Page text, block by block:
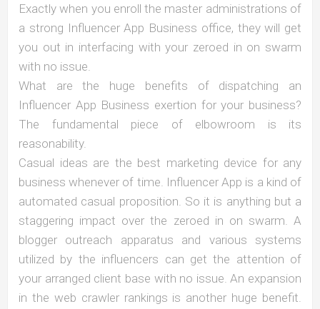
Exactly when you enroll the master administrations of
a strong Influencer App Business office, they will get
you out in interfacing with your zeroed in on swarm
with no issue.
What are the huge benefits of dispatching an
Influencer App Business exertion for your business?
The fundamental piece of elbowroom is its
reasonability.
Casual ideas are the best marketing device for any
business whenever of time. Influencer App is a kind of
automated casual proposition. So it is anything but a
staggering impact over the zeroed in on swarm. A
blogger outreach apparatus and various systems
utilized by the influencers can get the attention of
your arranged client base with no issue. An expansion
in the web crawler rankings is another huge benefit.